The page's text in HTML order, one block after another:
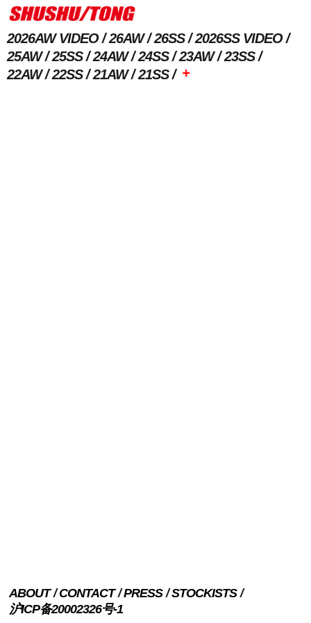
2026AW VIDEO 26AW 26SS
2026SS VIDEO
25AW
25SS 24AW 24SS 23AW
23SS
22AW
22SS 21AW 21SS +
ABOUT CONTACT PRESS
STOCKISTS
沪ICP备20002326号-1